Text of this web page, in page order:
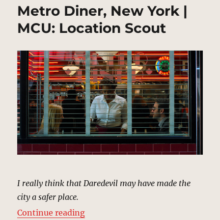
Metro Diner, New York |
MCU: Location Scout
I really think that Daredevil may have made the
city a safer place.
Continue reading“Metro Diner, New York | MCU: